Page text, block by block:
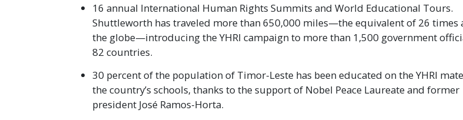
16 annual International Human Rights Summits and World Educational Tours.
Shuttleworth has traveled more than 650,000 miles—the equivalent of 26 times
the globe—introducing the YHRI campaign to more than 1,500 government
82 countries.
30 percent of the population of Timor-Leste has been educated on the YHRI
the country’s schools, thanks to the support of Nobel Peace Laureate and former
president José Ramos-Horta.